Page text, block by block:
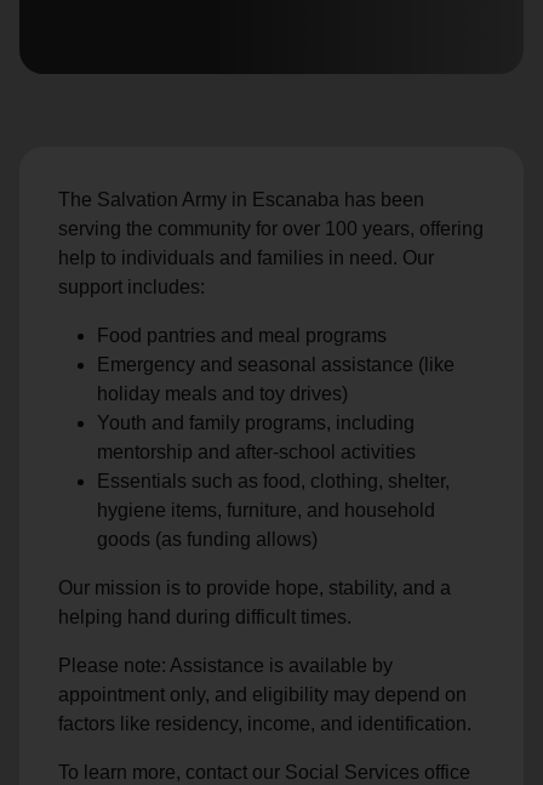
The Salvation Army in Escanaba has been
serving the community for over 100 years, offering
help to individuals and families in need. Our
support includes:
Food pantries and meal programs
Emergency and seasonal assistance (like
holiday meals and toy drives)
Youth and family programs, including
mentorship and after-school activities
Essentials such as food, clothing, shelter,
hygiene items, furniture, and household
goods (as funding allows)
Our mission is to provide hope, stability, and a
helping hand during difficult times.
Please note: Assistance is available by
appointment only, and eligibility may depend on
factors like residency, income, and identification.
To learn more, contact our Social Services office